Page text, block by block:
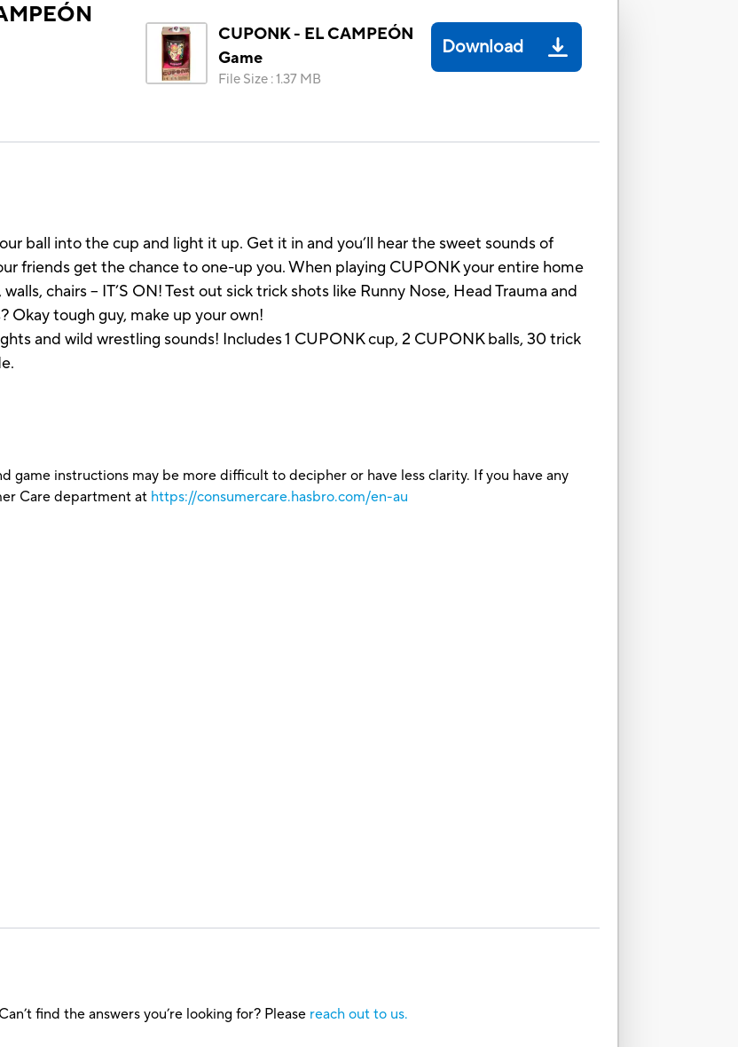
CUPONK - EL CAMPEÓN
Game
File Size :1.37 MB
Download
ball into the cup and light it up. Get it in and you’ll hear the sweet sounds of
friends get the chance to one-up you. When playing CUPONK your entire home
chairs – IT’S ON! Test out sick trick shots like Runny Nose, Head Trauma and
Okay tough guy, make up your own!
and wild wrestling sounds! Includes 1 CUPONK cup, 2 CUPONK balls, 30 trick
game instructions may be more difficult to decipher or have less clarity. If you have any
Care department at https://consumercare.hasbro.com/en-au
find the answers you’re looking for? Please reach out to us.